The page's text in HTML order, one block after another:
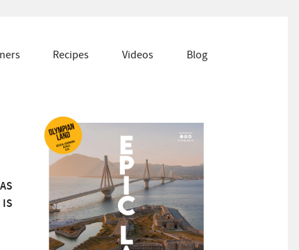
Recipes Videos Blog